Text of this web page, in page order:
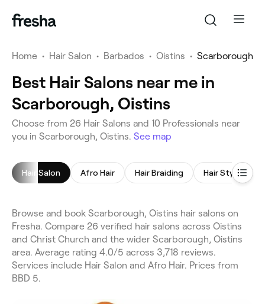
Home • Hair Salon • Barbados • Oistins • Scarborough
Best Hair Salons near me in
Scarborough, Oistins
Choose from 26 Hair Salons and 10 Professionals near
you in Scarborough, Oistins. See map
Hair Salon Afro Hair Hair Braiding Hair Styling
Browse and book Scarborough, Oistins hair salons on
Fresha. Compare 26 verified hair salons across Oistins
and Christ Church and the wider Scarborough, Oistins
area. Average rating 4.0/5 across 3,718 reviews.
Services include Hair Salon and Afro Hair. Prices from
BBD 5.